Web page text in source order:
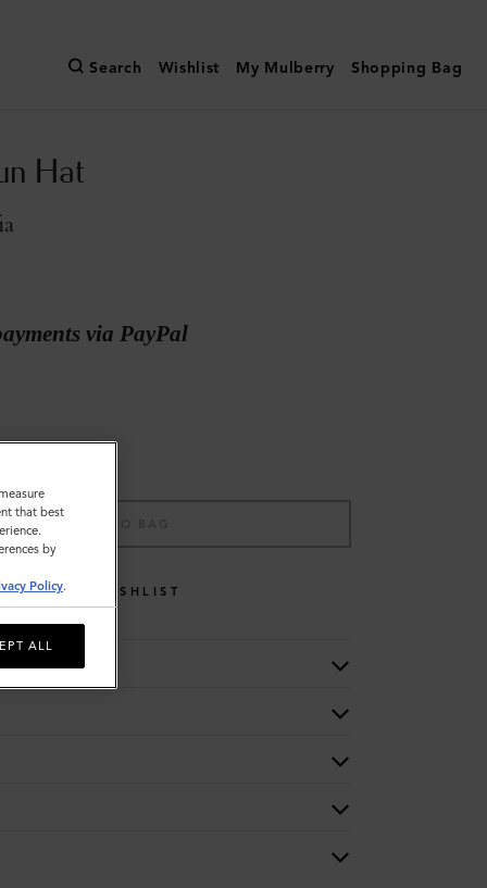
Search Wishlist My Mulberry Shopping Bag
Hat
via PayPal
WISHLIST
that best
by
Policy.
ALL